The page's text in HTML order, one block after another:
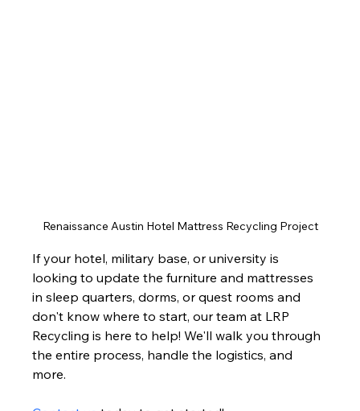
Renaissance Austin Hotel Mattress Recycling Project
If your hotel, military base, or university is
looking to update the furniture and mattresses
in sleep quarters, dorms, or quest rooms and
don't know where to start, our team at LRP
Recycling is here to help! We'll walk you through
the entire process, handle the logistics, and
more.